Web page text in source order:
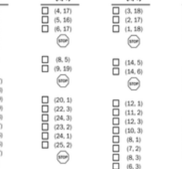
worksheets
are the Components of a